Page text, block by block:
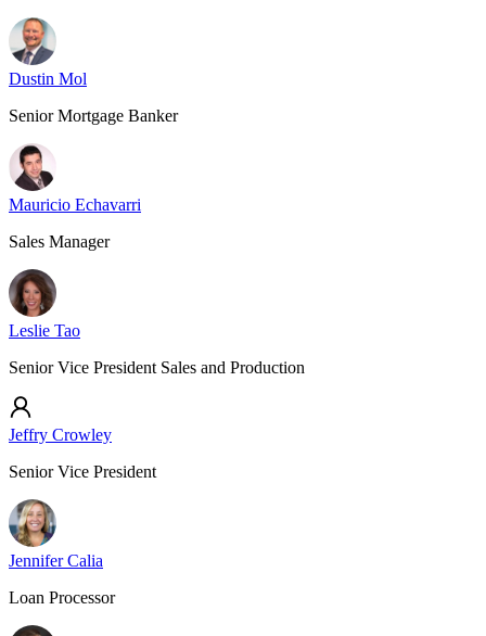
Dustin Mol
Senior Mortgage Banker
Mauricio Echavarri
Sales Manager
Leslie Tao
Senior Vice President Sales and Production
Jeffry Crowley
Senior Vice President
Jennifer Calia
Loan Processor